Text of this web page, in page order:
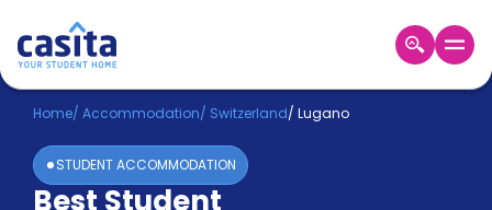
Home EN CHF
Login
Home/ Accommodation/ Switzerland/ Lugano
STUDENT ACCOMMODATION
Best Student